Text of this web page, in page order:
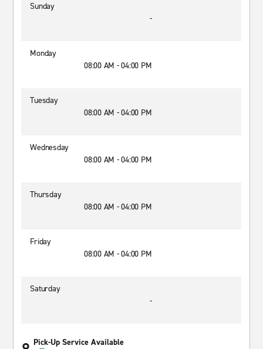
Sunday
-
Monday
08:00 AM - 04:00 PM
Tuesday
08:00 AM - 04:00 PM
Wednesday
08:00 AM - 04:00 PM
Thursday
08:00 AM - 04:00 PM
Friday
08:00 AM - 04:00 PM
Saturday
-
Pick-Up Service Available